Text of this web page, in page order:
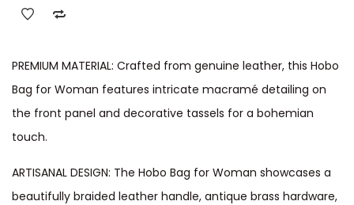
PREMIUM MATERIAL: Crafted from genuine leather, this Hobo
Bag for Woman features intricate macramé detailing on
the front panel and decorative tassels for a bohemian
touch.
ARTISANAL DESIGN: The Hobo Bag for Woman showcases a
beautifully braided leather handle, antique brass hardware,